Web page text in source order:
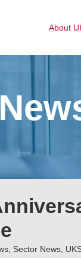
About
Sector News